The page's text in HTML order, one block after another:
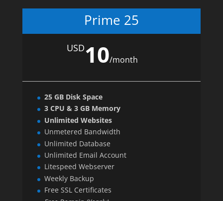
Prime 25
USD10/month
25 GB Disk Space
3 CPU & 3 GB Memory
Unlimited Websites
Unmetered Bandwidth
Unlimited Database
Unlimited Email Account
Litespeed Webserver
Weekly Backup
Free SSL Certificates